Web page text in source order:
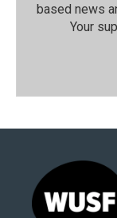
based news
Your